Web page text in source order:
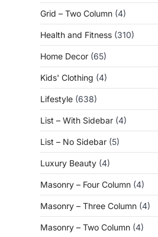
Grid – Two Column (4)
Health and Fitness (310)
Home Decor (65)
Kids' Clothing (4)
Lifestyle (638)
List – With Sidebar (4)
List – No Sidebar (5)
Luxury Beauty (4)
Masonry – Four Column (4)
Masonry – Three Column (4)
Masonry – Two Column (4)